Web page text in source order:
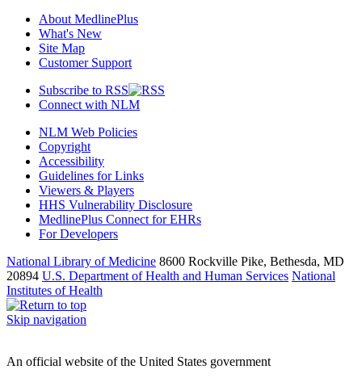
About MedlinePlus
What's New
Site Map
Customer Support
Subscribe to RSS
Connect with NLM
NLM Web Policies
Copyright
Accessibility
Guidelines for Links
Viewers & Players
HHS Vulnerability Disclosure
MedlinePlus Connect for EHRs
For Developers
National Library of Medicine 8600 Rockville Pike, Bethesda, MD
20894 U.S. Department of Health and Human Services National
Institutes of Health
Skip navigation
An official website of the United States government